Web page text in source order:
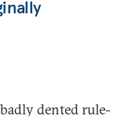
dented rule-